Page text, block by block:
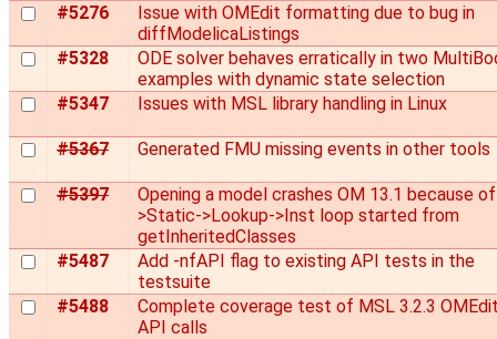
#5276
Issue with OMEdit formatting due to bug in
diffModelicaListings
#5328
ODE solver behaves erratically in two
examples with dynamic state selection
#5347
Issues with MSL library handling in Linux
#5367 Generated FMU missing events in other tools
#5397
Opening a model crashes OM 13.1 because
>Static->Lookup->Inst loop started from
getInheritedClasses
#5487
Add -nfAPI flag to existing API tests in the
testsuite
#5488
Complete coverage test of MSL 3.2.3
API calls